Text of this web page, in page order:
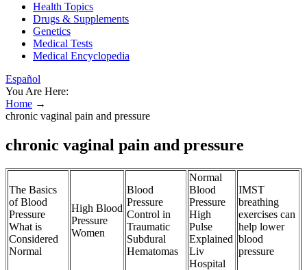
Health Topics
Drugs & Supplements
Genetics
Medical Tests
Medical Encyclopedia
Español
You Are Here:
Home →
chronic vaginal pain and pressure
chronic vaginal pain and pressure
The Basics
of Blood
Pressure
What is
Considered
Normal
High Blood
Pressure
Women
Blood
Pressure
Control in
Traumatic
Subdural
Hematomas
Normal
Blood
Pressure
High
Pulse
Explained
Liv
Hospital
IMST
breathing
exercises can
help lower
blood
pressure